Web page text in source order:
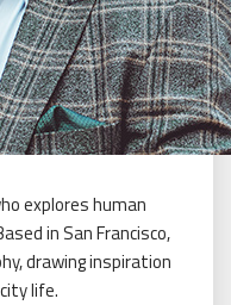
explores human
in San Francisco,
drawing inspiration
life.